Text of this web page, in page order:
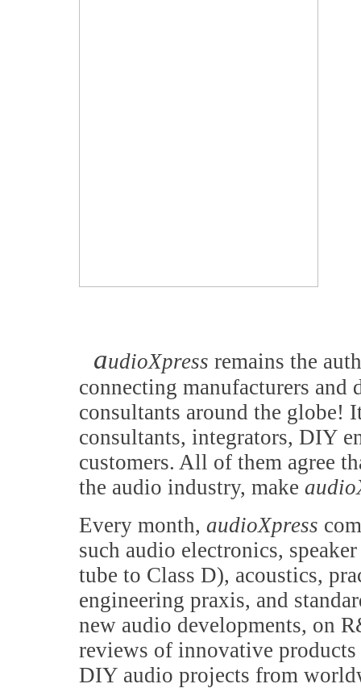
audioXpress remains the
connecting manufacturers
consultants around the globe!
consultants, integrators, DIY
customers. All of them agree
the audio industry, make
Every month, audioXpress
such audio electronics,
tube to Class D), acoustics,
engineering praxis, and
new audio developments, on
reviews of innovative products
DIY audio projects from